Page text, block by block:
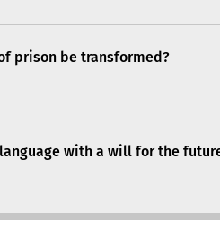
prison be transformed?
with a will for the